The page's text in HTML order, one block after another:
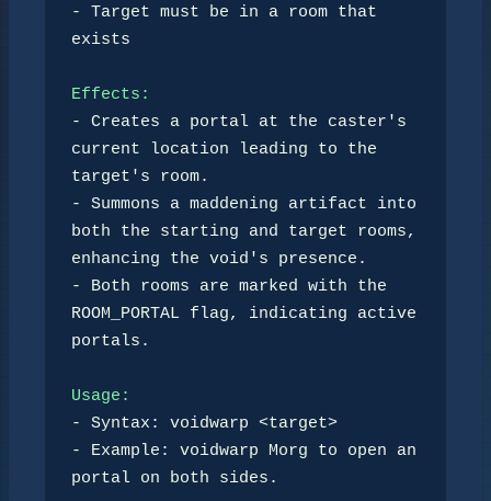
- Target must be in a room that
exists
Effects:
- Creates a portal at the caster's
current location leading to the
target's room.
- Summons a maddening artifact into
both the starting and target rooms,
enhancing the void's presence.
- Both rooms are marked with the
ROOM_PORTAL flag, indicating active
portals.
Usage:
- Syntax: voidwarp <target>
- Example: voidwarp Morg to open an
portal on both sides.